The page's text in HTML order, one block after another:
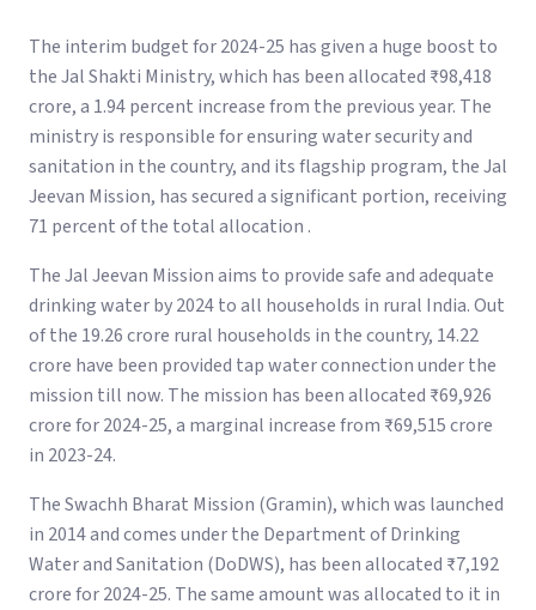
The interim budget for 2024-25 has given a huge boost to
the Jal Shakti Ministry, which has been allocated ₹98,418
crore, a 1.94 percent increase from the previous year. The
ministry is responsible for ensuring water security and
sanitation in the country, and its flagship program, the Jal
Jeevan Mission, has secured a significant portion, receiving
71 percent of the total allocation .
The Jal Jeevan Mission aims to provide safe and adequate
drinking water by 2024 to all households in rural India. Out
of the 19.26 crore rural households in the country, 14.22
crore have been provided tap water connection under the
mission till now. The mission has been allocated ₹69,926
crore for 2024-25, a marginal increase from ₹69,515 crore
in 2023-24.
The Swachh Bharat Mission (Gramin), which was launched
in 2014 and comes under the Department of Drinking
Water and Sanitation (DoDWS), has been allocated ₹7,192
crore for 2024-25. The same amount was allocated to it in